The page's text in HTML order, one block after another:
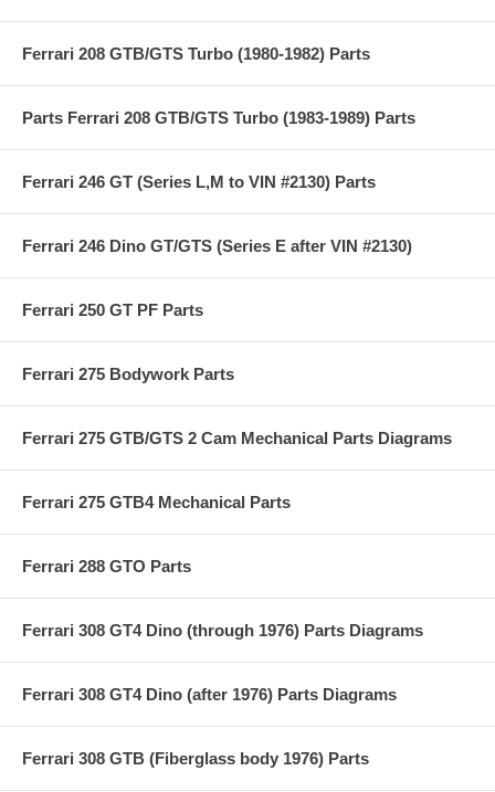
Ferrari 208 GTB/GTS Turbo (1980-1982) Parts
Parts Ferrari 208 GTB/GTS Turbo (1983-1989) Parts
Ferrari 246 GT (Series L,M to VIN #2130) Parts
Ferrari 246 Dino GT/GTS (Series E after VIN #2130)
Ferrari 250 GT PF Parts
Ferrari 275 Bodywork Parts
Ferrari 275 GTB/GTS 2 Cam Mechanical Parts Diagrams
Ferrari 275 GTB4 Mechanical Parts
Ferrari 288 GTO Parts
Ferrari 308 GT4 Dino (through 1976) Parts Diagrams
Ferrari 308 GT4 Dino (after 1976) Parts Diagrams
Ferrari 308 GTB (Fiberglass body 1976) Parts